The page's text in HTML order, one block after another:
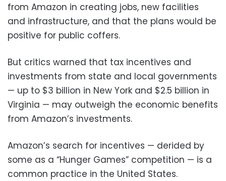
from Amazon in creating jobs, new facilities
and infrastructure, and that the plans would be
positive for public coffers.
But critics warned that tax incentives and
investments from state and local governments
— up to $3 billion in New York and $2.5 billion in
Virginia — may outweigh the economic benefits
from Amazon’s investments.
Amazon’s search for incentives — derided by
some as a “Hunger Games” competition — is a
common practice in the United States.